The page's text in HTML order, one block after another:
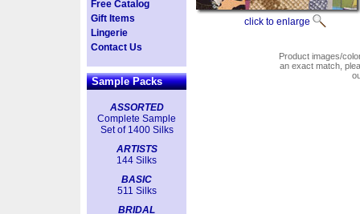
Free Catalog
Gift Items
Lingerie
Contact Us
Sample Packs
ASSORTED
Complete Sample
Set of 1400 Silks
ARTISTS
144 Silks
BASIC
511 Silks
BRIDAL
click to enlarge
Product images/
an exact match,